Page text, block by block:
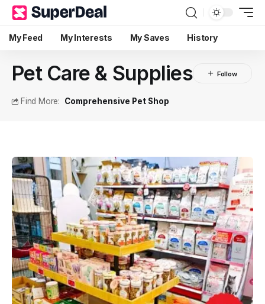
My Feed My Interests My Saves History
Pet Care & Supplies
Find More: Comprehensive Pet Shop